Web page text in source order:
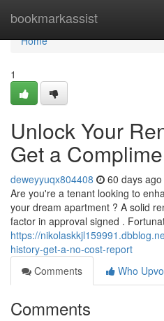
bookmarkassist
Home
Home
1
Unlock Your
Get a
deweyyuqx804408 60 days ago
Are you're a tenant looking to
your dream apartment ? A solid
factor in approval signed .
https://
history-get-a-no-cost-report
Comments
Who
Comments